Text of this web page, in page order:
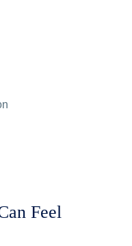
Feel